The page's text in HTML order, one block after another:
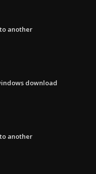
another
download
another